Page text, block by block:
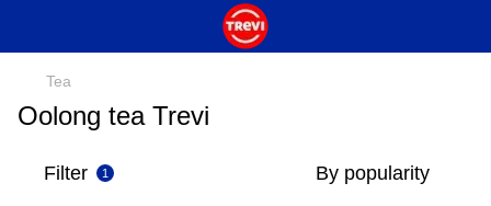
Tea
Oolong tea Trevi
Filter 1 By popularity